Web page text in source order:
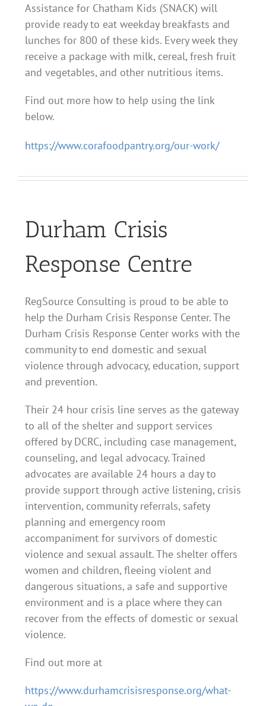
Assistance for Chatham Kids (SNACK) will
provide ready to eat weekday breakfasts and
lunches for 800 of these kids. Every week they
receive a package with milk, cereal, fresh fruit
and vegetables, and other nutritious items.
Find out more how to help using the link
below.
https://www.corafoodpantry.org/our-work/
Durham Crisis
Response Centre
RegSource Consulting is proud to be able to
help the Durham Crisis Response Center. The
Durham Crisis Response Center works with the
community to end domestic and sexual
violence through advocacy, education, support
and prevention.
Their 24 hour crisis line serves as the gateway
to all of the shelter and support services
offered by DCRC, including case management,
counseling, and legal advocacy. Trained
advocates are available 24 hours a day to
provide support through active listening, crisis
intervention, community referrals, safety
planning and emergency room
accompaniment for survivors of domestic
violence and sexual assault.The shelter offers
women and children, fleeing violent and
dangerous situations, a safe and supportive
environment and is a place where they can
recover from the effects of domestic or sexual
violence.
Find out more at
https://www.durhamcrisisresponse.org/what-